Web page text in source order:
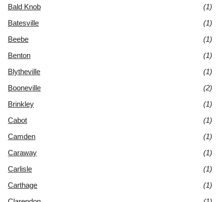
Bald Knob
(1)
Batesville
(1)
Beebe
(1)
Benton
(1)
Blytheville
(1)
Booneville
(2)
Brinkley
(1)
Cabot
(1)
Camden
(1)
Caraway
(1)
Carlisle
(1)
Carthage
(1)